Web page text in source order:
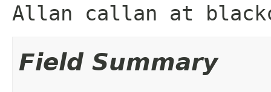
Allan callan at
Field Summary